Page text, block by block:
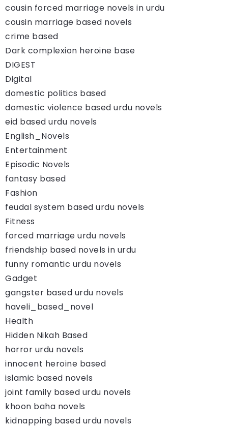
cousin forced marriage novels in urdu
cousin marriage based novels
crime based
Dark complexion heroine base
DIGEST
Digital
domestic politics based
domestic violence based urdu novels
eid based urdu novels
English_Novels
Entertainment
Episodic Novels
fantasy based
Fashion
feudal system based urdu novels
Fitness
forced marriage urdu novels
friendship based novels in urdu
funny romantic urdu novels
Gadget
gangster based urdu novels
haveli_based_novel
Health
Hidden Nikah Based
horror urdu novels
innocent heroine based
islamic based novels
joint family based urdu novels
khoon baha novels
kidnapping based urdu novels